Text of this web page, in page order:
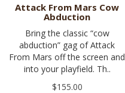
Attack From Mars Cow
Abduction
Bring the classic “cow
abduction” gag of Attack
From Mars off the screen and
into your playfield. Th..
$155.00